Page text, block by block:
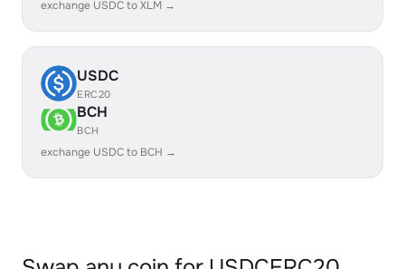
exchange USDC to XLM →
USDC
ERC20
BCH
BCH
exchange USDC to BCH →